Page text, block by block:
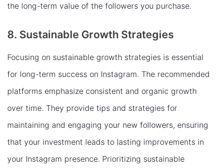
the long-term value of the followers you purchase.
8. Sustainable Growth Strategies
Focusing on sustainable growth strategies is essential
for long-term success on Instagram. The recommended
platforms emphasize consistent and organic growth
over time. They provide tips and strategies for
maintaining and engaging your new followers, ensuring
that your investment leads to lasting improvements in
your Instagram presence. Prioritizing sustainable